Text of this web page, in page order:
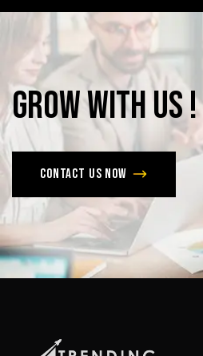
GrowwithUs!
Contact us now